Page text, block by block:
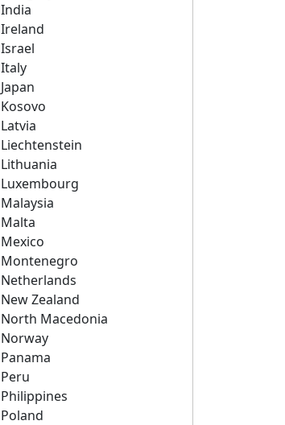
India
Ireland
Israel
Italy
Japan
Kosovo
Latvia
Liechtenstein
Lithuania
Luxembourg
Malaysia
Malta
Mexico
Montenegro
Netherlands
New Zealand
North Macedonia
Norway
Panama
Peru
Philippines
Poland